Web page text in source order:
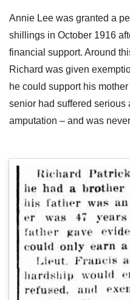
Annie Lee was granted a
shillings in October 1916
financial support. Around
Richard was given
he could support his
senior had suffered
amputation – and was